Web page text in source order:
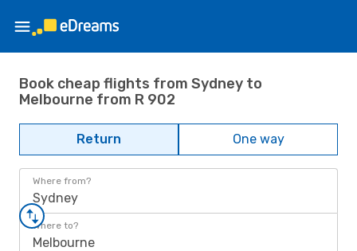
Book cheap flights from Sydney to
Melbourne from R 902
Return One way
Where from?
Sydney
Where to?
Melbourne